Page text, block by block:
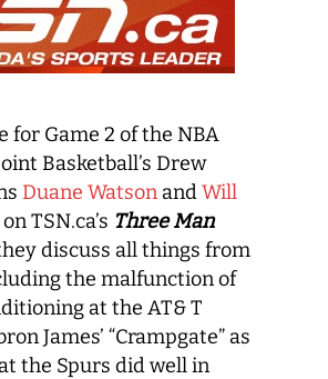
for Game 2 of the NBA
Basketball’s Drew
Duane Watson andWill
on TSN.ca’s Three Man
discuss all things from
the malfunction of
at the AT& T
James’ “Crampgate” as
the Spurs did well in